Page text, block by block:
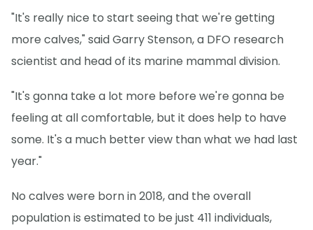
"It's really nice to start seeing that we're getting
more calves," said Garry Stenson, a DFO research
scientist and head of its marine mammal division.
"It's gonna take a lot more before we're gonna be
feeling at all comfortable, but it does help to have
some. It's a much better view than what we had last
year."
No calves were born in 2018, and the overall
population is estimated to be just 411 individuals,